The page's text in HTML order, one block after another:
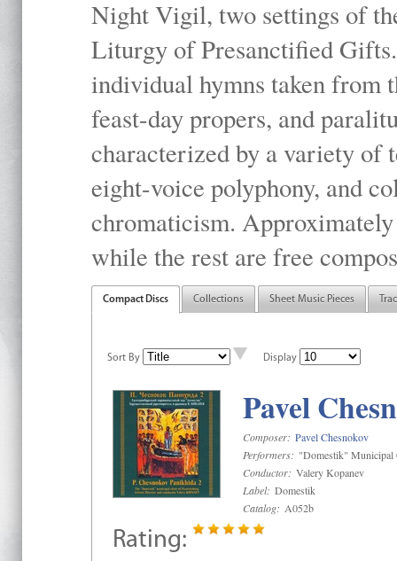
Night Vigil, two settings of
Liturgy of Presanctified
individual hymns taken
feast-day propers, and
characterized by a variety of
eight-voice polyphony, and
chromaticism.
while the rest are free
Compact Discs Collections Sheet Music Pieces
Sort By Display
Pavel
Composer: Pavel Chesnokov
Performers: "Domestik" Municipal
Conductor: Valery Kopanev
Label: Domestik
Catalog: A052b
Rating: